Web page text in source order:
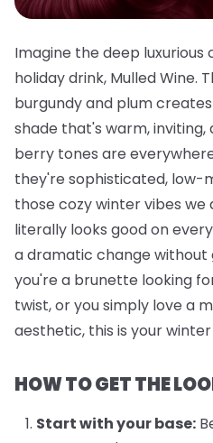
Imagine the deep
holiday drink, Mulled Wine.
burgundy and plum
shade that's warm,
berry tones are
they're sophisticated, low-
those cozy winter vibes
literally looks good on
a dramatic change without
you're a brunette looking
twist, or you simply love a
aesthetic, this is your
HOW TO GET THE
Start with your base: